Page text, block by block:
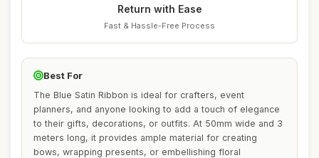
Return with Ease
Fast & Hassle-Free Process
Best For
The Blue Satin Ribbon is ideal for crafters, event
planners, and anyone looking to add a touch of elegance
to their gifts, decorations, or outfits. At 50mm wide and 3
meters long, it provides ample material for creating
bows, wrapping presents, or embellishing floral